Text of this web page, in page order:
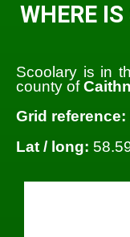
WHERE
Scoolary is in
county of
Grid reference:
Lat / long: